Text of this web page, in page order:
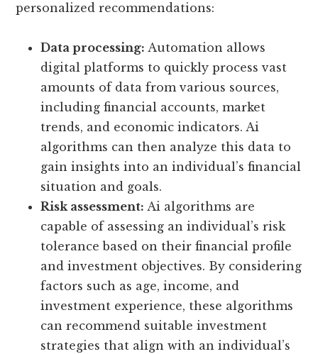
personalized recommendations:
Data processing: Automation allows
digital platforms to quickly process vast
amounts of data from various sources,
including financial accounts, market
trends, and economic indicators. Ai
algorithms can then analyze this data to
gain insights into an individual’s financial
situation and goals.
Risk assessment: Ai algorithms are
capable of assessing an individual’s risk
tolerance based on their financial profile
and investment objectives. By considering
factors such as age, income, and
investment experience, these algorithms
can recommend suitable investment
strategies that align with an individual’s